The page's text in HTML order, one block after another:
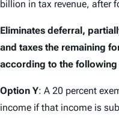
billion in tax revenue, after
Eliminates deferral,
and taxes the remaining
according to the
Option Y: A 20 percent
income if that income is